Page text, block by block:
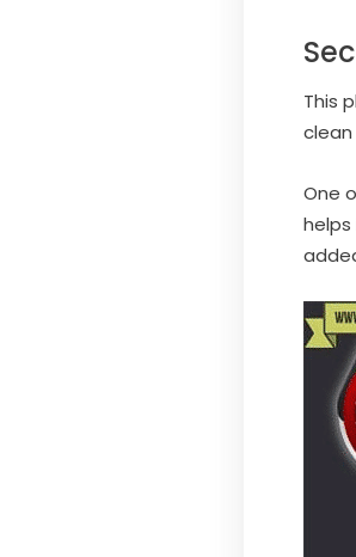
This
clean
One